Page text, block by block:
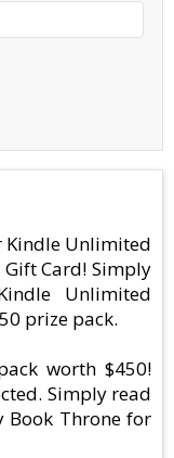
Kindle Unlimited
Card! Simply
Unlimited
prize pack.
worth $450!
Simply read
Book Throne for